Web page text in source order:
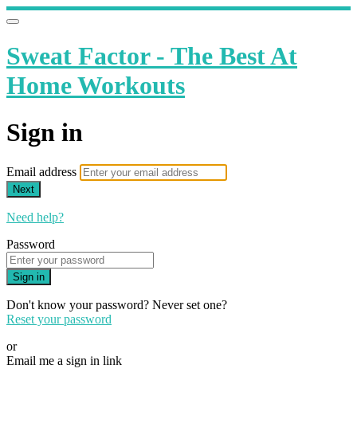
Sweat Factor - The Best At
Home Workouts
Sign in
Email address
Next
Need help?
Password
Sign in
Don't know your password? Never set one?
Reset your password
or
Email me a sign in link